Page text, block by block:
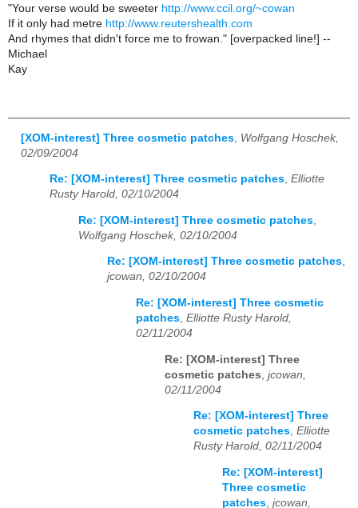
"Your verse would be sweeter http://www.ccil.org/~cowan
If it only had metre http://www.reutershealth.com
And rhymes that didn't force me to frowan." [overpacked line!] --
Michael
Kay
[XOM-interest] Three cosmetic patches Wolfgang Hoschek,
02/09/2004
Re: [XOM-interest] Three cosmetic patches, Elliotte
Rusty Harold, 02/10/2004
Re: [XOM-interest] Three cosmetic patches
Wolfgang Hoschek, 02/10/2004
Re: [XOM-interest] Three cosmetic patches,
jcowan, 02/10/2004
Re: [XOM-interest] Three cosmetic
patches, Elliotte Rusty Harold,
02/11/2004
Re: [XOM-interest] Three
cosmetic patches jcowan,
02/11/2004
Re: [XOM-interest] Three
cosmetic patches, Elliotte
Rusty Harold, 02/11/2004
Re: [XOM-interest]
Three cosmetic
patches jcowan,